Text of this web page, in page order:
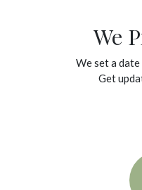
We
We set a date
Get